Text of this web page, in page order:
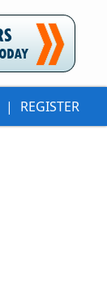
| REGISTER